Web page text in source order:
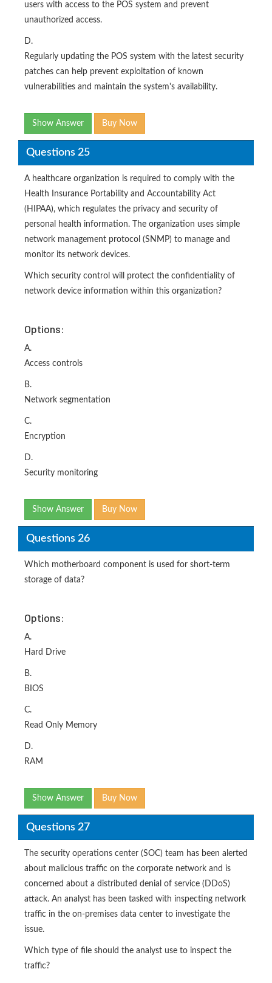
users with access to the POS system and prevent
unauthorized access.
D.
Regularly updating the POS system with the latest security
patches can help prevent exploitation of known
vulnerabilities and maintain the system's availability.
Show Answer Buy Now
Questions 25
A healthcare organization is required to comply with the
Health Insurance Portability and Accountability Act
(HIPAA), which regulates the privacy and security of
personal health information. The organization uses simple
network management protocol (SNMP) to manage and
monitor its network devices.
Which security control will protect the confidentiality of
network device information within this organization?
Options:
A.
Access controls
B.
Network segmentation
C.
Encryption
D.
Security monitoring
Show Answer Buy Now
Questions 26
Which motherboard component is used for short-term
storage of data?
Options:
A.
Hard Drive
B.
BIOS
C.
Read Only Memory
D.
RAM
Show Answer Buy Now
Questions 27
The security operations center (SOC) team has been alerted
about malicious traffic on the corporate network and is
concerned about a distributed denial of service (DDoS)
attack. An analyst has been tasked with inspecting network
traffic in the on-premises data center to investigate the
issue.
Which type of file should the analyst use to inspect the
traffic?